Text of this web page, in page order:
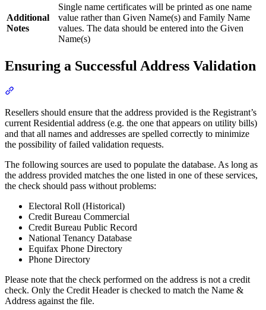
Additional
Notes
Single name certificates will be printed as one name
value rather than Given Name(s) and Family Name
values. The data should be entered into the Given
Name(s)
Ensuring a Successful Address Validation
Resellers should ensure that the address provided is the Registrant’s
current Residential address (e.g. the one that appears on utility bills)
and that all names and addresses are spelled correctly to minimize
the possibility of failed validation requests.
The following sources are used to populate the database. As long as
the address provided matches the one listed in one of these services,
the check should pass without problems:
Electoral Roll (Historical)
Credit Bureau Commercial
Credit Bureau Public Record
National Tenancy Database
Equifax Phone Directory
Phone Directory
Please note that the check performed on the address is not a credit
check. Only the Credit Header is checked to match the Name &
Address against the file.